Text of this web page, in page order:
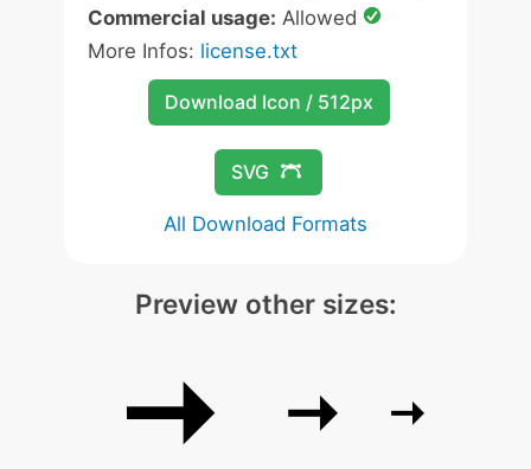
Commercial usage: Allowed
More Infos: license.txt
Download Icon / 512px
SVG
All Download Formats
Preview other sizes: